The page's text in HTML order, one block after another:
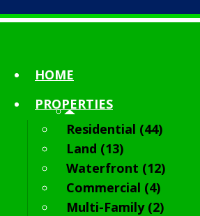
HOME
PROPERTIES
Residential (44)
Land (13)
Waterfront (12)
Commercial (4)
Multi-Family (2)